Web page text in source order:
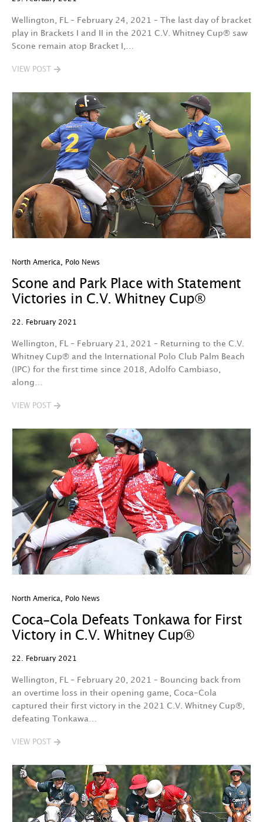
Wellington, FL – February 24, 2021 – The last day of bracket
play in Brackets I and II in the 2021 C.V. Whitney Cup® saw
Scone remain atop Bracket I,…
VIEW POST
North America Polo News
Scone and Park Place with Statement
Victories in C.V. Whitney Cup®
22. February 2021
Wellington, FL – February 21, 2021 – Returning to the C.V.
Whitney Cup® and the International Polo Club Palm Beach
(IPC) for the first time since 2018, Adolfo Cambiaso,
along…
VIEW POST
North America Polo News
Coca-Cola Defeats Tonkawa for First
Victory in C.V. Whitney Cup®
22. February 2021
Wellington, FL – February 20, 2021 – Bouncing back from
an overtime loss in their opening game, Coca-Cola
captured their first victory in the 2021 C.V. Whitney Cup®,
defeating Tonkawa…
VIEW POST